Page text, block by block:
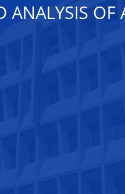
OF